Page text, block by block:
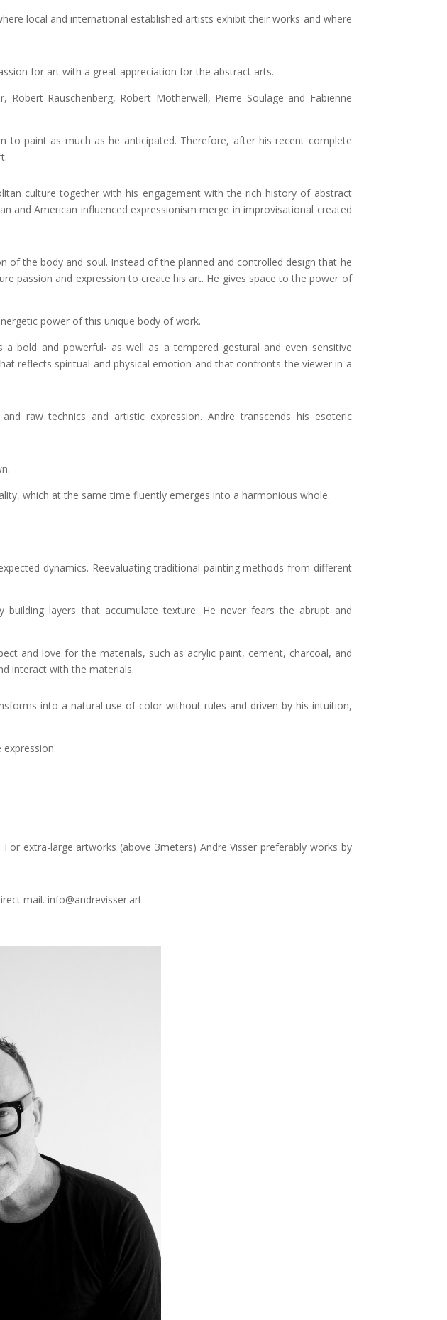
local and international established artists exhibit their works and where
for art with a great appreciation for the abstract arts.
Rauschenberg, Robert Motherwell, Pierre Soulage and Fabienne
to paint as much as he anticipated. Therefore, after his recent complete
culture together with his engagement with the rich history of abstract
and American influenced expressionism merge in improvisational created
of the body and soul. Instead of the planned and controlled design that he
passion and expression to create his art. He gives space to the power of
power of this unique body of work.
bold and powerful- as well as a tempered gestural and even sensitive
reflects spiritual and physical emotion and that confronts the viewer in a
raw technics and artistic expression. Andre transcends his esoteric
which at the same time fluently emerges into a harmonious whole.
dynamics. Reevaluating traditional painting methods from different
layers that accumulate texture. He never fears the abrupt and
and love for the materials, such as acrylic paint, cement, charcoal, and
interact with the materials.
into a natural use of color without rules and driven by his intuition,
extra-large artworks (above 3meters) Andre Visser preferably works by
mail. info@andrevisser.art